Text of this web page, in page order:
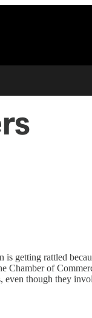
getting rattled
Chamber of
though they